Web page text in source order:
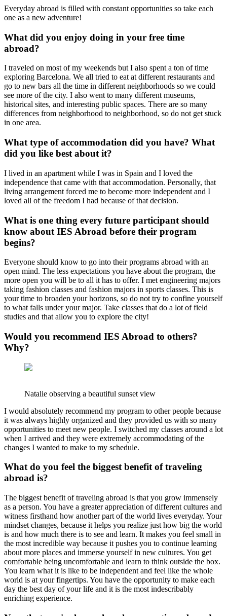
Everyday abroad is filled with constant opportunities so take each
one as a new adventure!
What did you enjoy doing in your free time
abroad?
I traveled on most of my weekends but I also spent a ton of time
exploring Barcelona. We all tried to eat at different restaurants and
go to new bars all the time in different neighborhoods so we could
see more of the city. I also went to many different museums,
historical sites, and interesting public spaces. There are so many
differences from neighborhood to neighborhood, so do not get stuck
in one area.
What type of accommodation did you have? What
did you like best about it?
I lived in an apartment while I was in Spain and I loved the
independence that came with that accommodation. Personally, that
living arrangement forced me to become more independent and I
loved all of the freedom I had because of that decision.
What is one thing every future participant should
know about IES Abroad before their program
begins?
Everyone should know to go into their programs abroad with an
open mind. The less expectations you have about the program, the
more open you will be to all it has to offer. I met engineering majors
taking fashion classes and fashion majors in sports classes. This is
your time to broaden your horizons, so do not try to confine yourself
to what falls under your major. Take classes that do a lot of field
studies and that allow you to explore the city!
Would you recommend IES Abroad to others?
Why?
Natalie observing a beautiful sunset view
I would absolutely recommend my program to other people because
it was always highly organized and they provided us with so many
opportunities to meet new people. I switched my classes around a lot
when I arrived and they were extremely accommodating of the
changes I wanted to make to my schedule.
What do you feel the biggest benefit of traveling
abroad is?
The biggest benefit of traveling abroad is that you grow immensely
as a person. You have a greater appreciation of different cultures and
witness firsthand how another part of the world lives everyday. Your
mindset changes, because it helps you realize just how big the world
is and how much there is to see and learn. It makes you feel small in
the most incredible way because it pushes you to continue learning
about more places and immerse yourself in new cultures. You get
comfortable being uncomfortable and learn to think outside the box.
You learn what it is like to be independent and feel like the whole
world is at your fingertips. You have the opportunity to make each
day the best day of your life and it is the most indescribably
enriching experience.